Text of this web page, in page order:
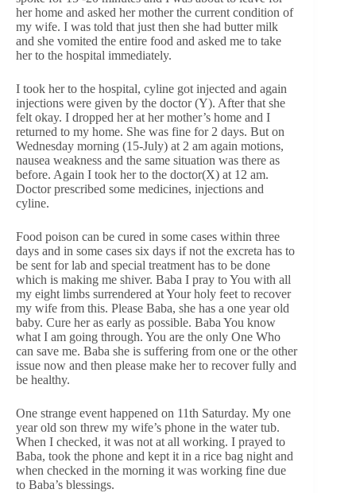
her home and asked her mother the current condition of
my wife. I was told that just then she had butter milk
and she vomited the entire food and asked me to take
her to the hospital immediately.
I took her to the hospital, cyline got injected and again
injections were given by the doctor (Y). After that she
felt okay. I dropped her at her mother’s home and I
returned to my home. She was fine for 2 days. But on
Wednesday morning (15-July) at 2 am again motions,
nausea weakness and the same situation was there as
before. Again I took her to the doctor(X) at 12 am.
Doctor prescribed some medicines, injections and
cyline.
Food poison can be cured in some cases within three
days and in some cases six days if not the excreta has to
be sent for lab and special treatment has to be done
which is making me shiver. Baba I pray to You with all
my eight limbs surrendered at Your holy feet to recover
my wife from this. Please Baba, she has a one year old
baby. Cure her as early as possible. Baba You know
what I am going through. You are the only One Who
can save me. Baba she is suffering from one or the other
issue now and then please make her to recover fully and
be healthy.
One strange event happened on 11th Saturday. My one
year old son threw my wife’s phone in the water tub.
When I checked, it was not at all working. I prayed to
Baba, took the phone and kept it in a rice bag night and
when checked in the morning it was working fine due
to Baba’s blessings.